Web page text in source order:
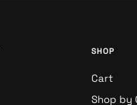
SHOP
Cart
Shop by